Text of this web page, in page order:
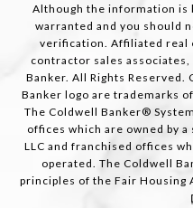
Although the information is
warranted and you should
verification. Affiliated real
contractor sales
Banker. All Rights Reserved.
Banker logo are trademarks
The Coldwell Banker®
offices which are owned by
LLC and franchised offices
operated. The Coldwell
principles of the Fair Housing